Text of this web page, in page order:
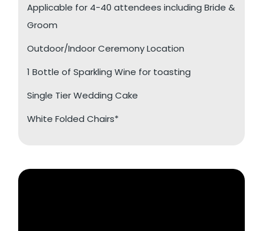
Applicable for 4-40 attendees including Bride &
Groom
Outdoor/Indoor Ceremony Location
1 Bottle of Sparkling Wine for toasting
Single Tier Wedding Cake
White Folded Chairs*